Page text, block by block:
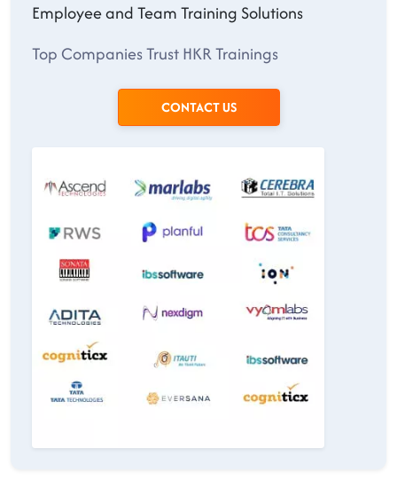
Employee and Team Training Solutions
Top Companies Trust HKR Trainings
CONTACT US